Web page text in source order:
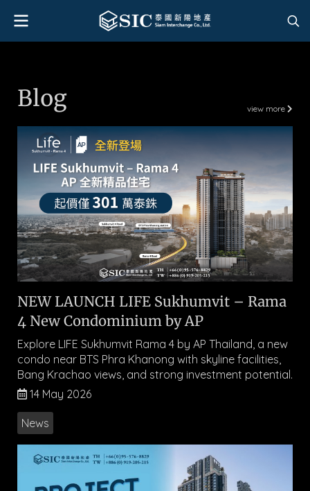
Blog view more
NEW LAUNCH LIFE Sukhumvit – Rama
4 New Condominium by AP
Explore LIFE Sukhumvit Rama 4 by AP Thailand, a new
condo near BTS Phra Khanong with skyline facilities,
Bang Krachao views, and strong investment potential.
14 May 2026
News